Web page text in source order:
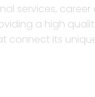
services,
a high
connect its